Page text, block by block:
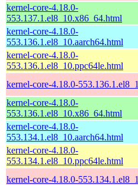
kernel-core-4.18.0-
553.137.1.el8_10.x86_64.html
kernel-core-4.18.0-
553.136.1.el8_10.aarch64.html
kernel-core-4.18.0-
553.136.1.el8_10.ppc64le.html
kernel-core-4.18.0-
kernel-core-4.18.0-
553.136.1.el8_10.x86_64.html
kernel-core-4.18.0-
553.134.1.el8_10.aarch64.html
kernel-core-4.18.0-
553.134.1.el8_10.ppc64le.html
kernel-core-4.18.0-